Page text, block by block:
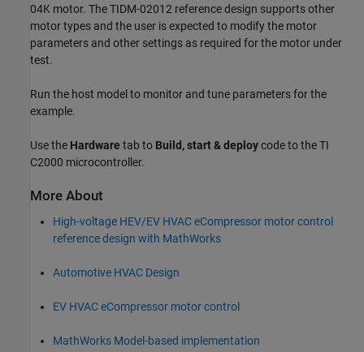
04K motor. The TIDM-02012 reference design supports other
motor types and the user is expected to modify the motor
parameters and other settings as required for the motor under
test.
Run the host model to monitor and tune parameters for the
example.
Use the Hardware tab to Build, start & deploycode to the TI
C2000 microcontroller.
More About
High-voltage HEV/EV HVAC eCompressor motor control
reference design with MathWorks
Automotive HVAC Design
EV HVAC eCompressor motor control
MathWorks Model-based implementation